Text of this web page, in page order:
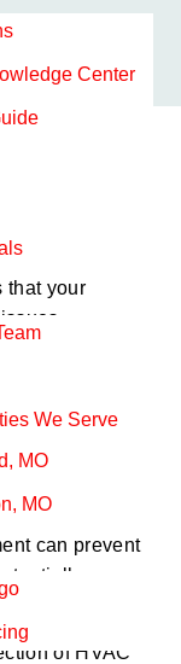
Center
We Serve
MO
MO
EARLY
that your
on can
in the
sign of
into
line. For
can prevent
of HVAC